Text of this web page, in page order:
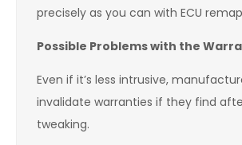
precisely as you can with ECU
Possible Problems with the
Even if it’s less intrusive,
invalidate warranties if they find
tweaking.